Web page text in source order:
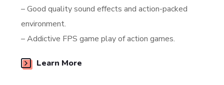
– Good quality sound effects and action-packed
environment.
– Addictive FPS game play of action games.
Learn More